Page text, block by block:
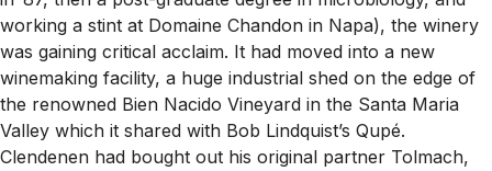
working a stint at Domaine Chandon in Napa), the winery
was gaining critical acclaim. It had moved into a new
winemaking facility, a huge industrial shed on the edge of
the renowned Bien Nacido Vineyard in the Santa Maria
Valley which it shared with Bob Lindquist’s Qupé.
Clendenen had bought out his original partner Tolmach,